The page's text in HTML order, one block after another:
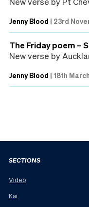
Jenny Blood | 23rd
The Friday poem –
New verse by
Jenny Blood | 18th
SECTIONS
Video
Kai